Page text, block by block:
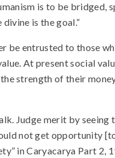
is to be
divine is the goal.”
be entrusted to those
At present social
strength of their
Judge merit by
not get opportunity
in Caryacarya Part 2,